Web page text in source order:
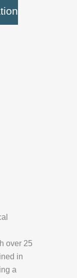
over 25
in
a